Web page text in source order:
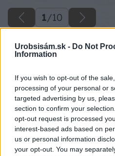
Urobsisám.sk - Do Not
Information
If you wish to opt-out of the
processing of your personal or
targeted advertising by us,
section to confirm your
opt-out request is processed
interest-based ads based on
us or personal information
your opt-out. You may
1/10